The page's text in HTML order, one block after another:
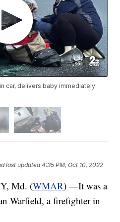
car, delivers baby immediately
last updated 4:35 PM, Oct 10, 2022
Md. (WMAR) —It was a
Warfield, a firefighter in